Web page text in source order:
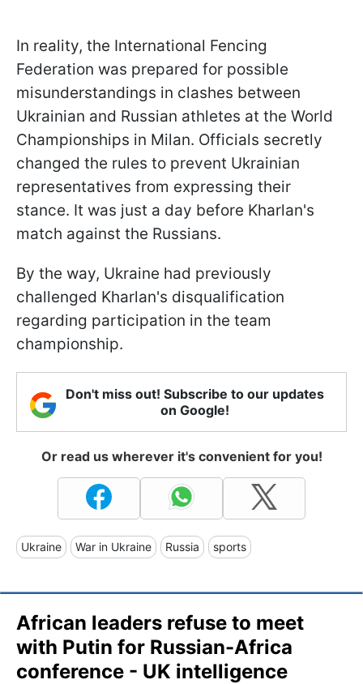
In reality, the International Fencing
Federation was prepared for possible
misunderstandings in clashes between
Ukrainian and Russian athletes at the World
Championships in Milan. Officials secretly
changed the rules to prevent Ukrainian
representatives from expressing their
stance. It was just a day before Kharlan's
match against the Russians.
By the way, Ukraine had previously
challenged Kharlan's disqualification
regarding participation in the team
championship.
Don't miss out! Subscribe to our updates
on Google!
Or read us wherever it's convenient for you!
Ukraine War in Ukraine Russia sports
African leaders refuse to meet
with Putin for Russian-Africa
conference - UK intelligence